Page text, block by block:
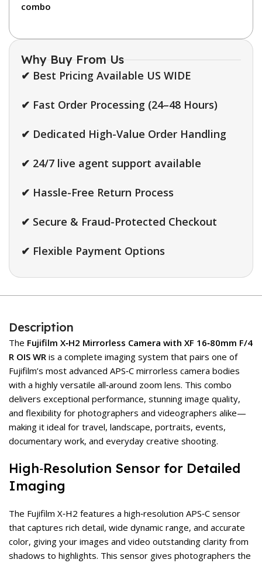
combo
Why Buy From Us
✔ Best Pricing Available US WIDE
✔ Fast Order Processing (24–48 Hours)
✔ Dedicated High-Value Order Handling
✔ 24/7 live agent support available
✔ Hassle-Free Return Process
✔ Secure & Fraud-Protected Checkout
✔ Flexible Payment Options
Description
The Fujifilm X‑H2 Mirrorless Camera with XF 16‑80mm F/4
R OIS WR is a complete imaging system that pairs one of
Fujifilm’s most advanced APS‑C mirrorless camera bodies
with a highly versatile all‑around zoom lens. This combo
delivers exceptional performance, stunning image quality,
and flexibility for photographers and videographers alike—
making it ideal for travel, landscape, portraits, events,
documentary work, and everyday creative shooting.
High‑Resolution Sensor for Detailed
Imaging
The Fujifilm X‑H2 features a high‑resolution APS‑C sensor
that captures rich detail, wide dynamic range, and accurate
color, giving your images and video outstanding clarity from
shadows to highlights. This sensor gives photographers the